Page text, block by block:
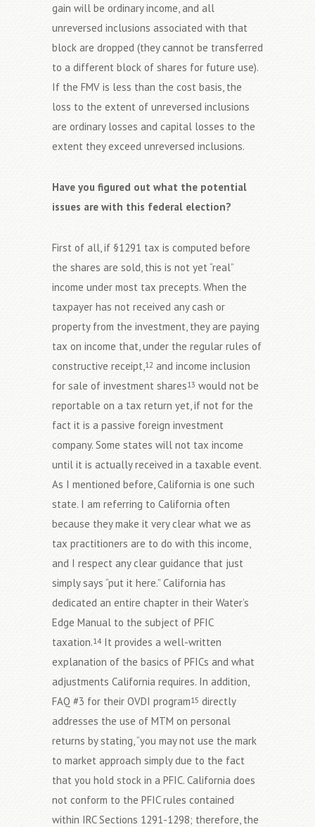
gain will be ordinary income, and all
unreversed inclusions associated with that
block are dropped (they cannot be transferred
to a different block of shares for future use).
If the FMV is less than the cost basis, the
loss to the extent of unreversed inclusions
are ordinary losses and capital losses to the
extent they exceed unreversed inclusions.
Have you figured out what the potential
issues are with this federal election?
First of all, if §1291 tax is computed before
the shares are sold, this is not yet “real”
income under most tax precepts. When the
taxpayer has not received any cash or
property from the investment, they are paying
tax on income that, under the regular rules of
constructive receipt,12 and income inclusion
for sale of investment shares13 would not be
reportable on a tax return yet, if not for the
fact it is a passive foreign investment
company. Some states will not tax income
until it is actually received in a taxable event.
As I mentioned before, California is one such
state. I am referring to California often
because they make it very clear what we as
tax practitioners are to do with this income,
and I respect any clear guidance that just
simply says “put it here.” California has
dedicated an entire chapter in their Water’s
Edge Manual to the subject of PFIC
taxation.14It provides a well-written
explanation of the basics of PFICs and what
adjustments California requires. In addition,
FAQ #3 for their OVDI program15 directly
addresses the use of MTM on personal
returns by stating, “you may not use the mark
to market approach simply due to the fact
that you hold stock in a PFIC. California does
not conform to the PFIC rules contained
within IRC Sections 1291-1298; therefore, the